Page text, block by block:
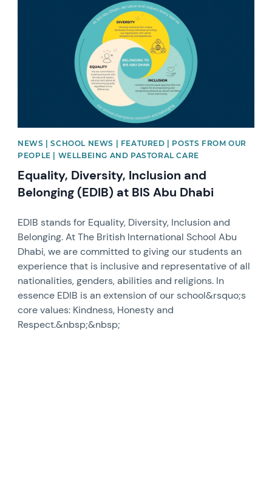
NEWS | SCHOOL NEWS | FEATURED | POSTS FROM OUR
PEOPLE | WELLBEING AND PASTORAL CARE
Equality, Diversity, Inclusion and
Belonging (EDIB) at BIS Abu Dhabi
EDIB stands for Equality, Diversity, Inclusion and
Belonging. At The British International School Abu
Dhabi, we are committed to giving our students an
experience that is inclusive and representative of all
nationalities, genders, abilities and religions. In
essence EDIB is an extension of our school&rsquo;s
core values: Kindness, Honesty and
Respect.&nbsp;&nbsp;